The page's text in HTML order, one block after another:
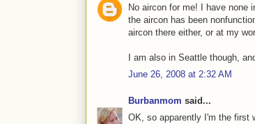
No aircon for me! I have none
the aircon has been
aircon there either, or at my
I am also in Seattle though,
June 26, 2008 at 2:32 AM
Burbanmom said...
OK, so apparently I'm the first